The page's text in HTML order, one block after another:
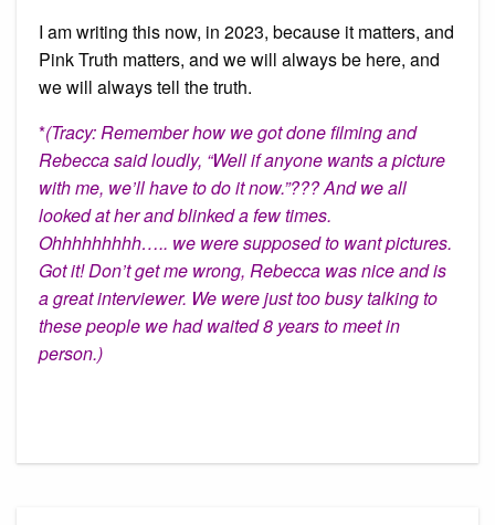
I am writing this now, in 2023, because it matters, and
Pink Truth matters, and we will always be here, and
we will always tell the truth.
*(Tracy: Remember how we got done filming and
Rebecca said loudly, “Well if anyone wants a picture
with me, we’ll have to do it now.”??? And we all
looked at her and blinked a few times.
Ohhhhhhhhh….. we were supposed to want pictures.
Got it! Don’t get me wrong, Rebecca was nice and is
a great interviewer. We were just too busy talking to
these people we had waited 8 years to meet in
person.)